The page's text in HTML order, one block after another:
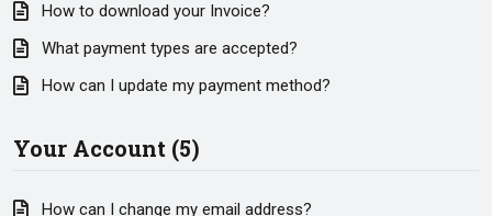
How to download your Invoice?
What payment types are accepted?
How can I update my payment method?
Your Account (5)
How can I change my email address?